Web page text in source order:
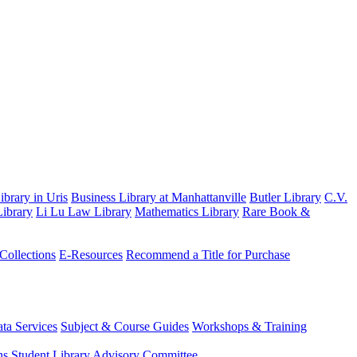
in Uris Business Library at Manhattanville Butler Library C.V.
Li Lu Law Library Mathematics Library Rare Book &
E-Resources Recommend a Title for Purchase
Services Subject & Course Guides Workshops & Training